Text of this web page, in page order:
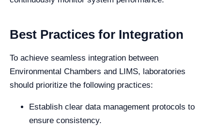
Best Practices for Integration
To achieve seamless integration between
Environmental Chambers and LIMS, laboratories
should prioritize the following practices:
Establish clear data management protocols to
ensure consistency.